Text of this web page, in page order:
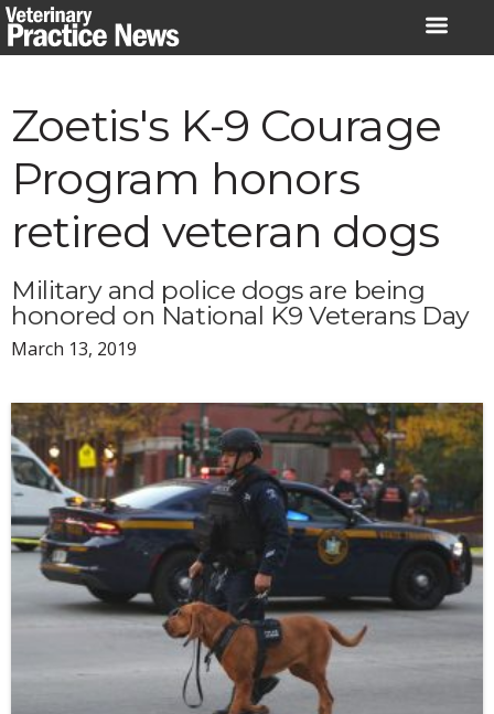
Skip
to
Zoetis's K-9 Courage
Program honors
retired veteran dogs
Military and police dogs are being
honored on National K9 Veterans Day
March 13, 2019